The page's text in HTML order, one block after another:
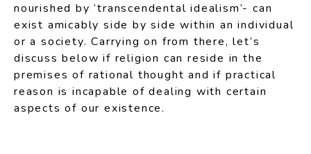
nourished by ‘transcendental idealism’- can
exist amicably side by side within an individual
or a society. Carrying on from there, let’s
discuss below if religion can reside in the
premises of rational thought and if practical
reason is incapable of dealing with certain
aspects of our existence.